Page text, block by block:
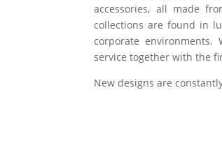
accessories, all made
collections are found in
corporate
service together with the
New designs are